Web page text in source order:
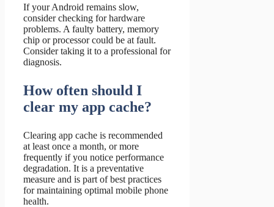
If your Android remains slow,
consider checking for hardware
problems. A faulty battery, memory
chip or processor could be at fault.
Consider taking it to a professional for
diagnosis.
How often should I
clear my app cache?
Clearing app cache is recommended
at least once a month, or more
frequently if you notice performance
degradation. It is a preventative
measure and is part of best practices
for maintaining optimal mobile phone
health.